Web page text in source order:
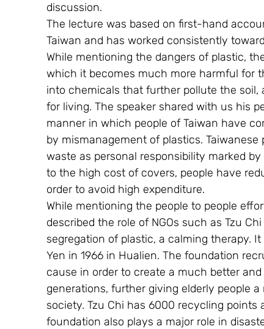
discussion.
The lecture was based on first-hand
Taiwan and has worked consistently
While mentioning the dangers of plastic,
which it becomes much more harmful for
into chemicals that further pollute the soil,
for living. The speaker shared with us his
manner in which people of Taiwan have
by mismanagement of plastics.
waste as personal responsibility marked
to the high cost of covers, people have
order to avoid high expenditure.
While mentioning the people to people
described the role of NGOs such as Tzu
segregation of plastic, a calming therapy.
Yen in 1966 in Hualien. The foundation
cause in order to create a much better
generations, further giving elderly people
society. Tzu Chi has 6000 recycling
foundation also plays a major role in